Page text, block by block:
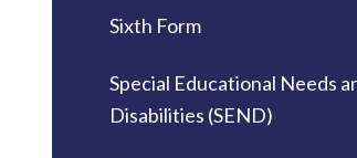
Sixth Form
Special Educational Needs
Disabilities (SEND)